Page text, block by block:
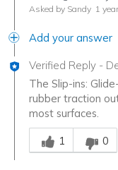
Asked by Sandy 1
Add your answer
Verified Reply -
The Slip-ins:
rubber traction
most surfaces.
Was this answer
1
0